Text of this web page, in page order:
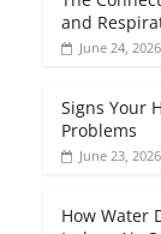
and
June 24, 2026
Signs Your
Problems
June 23, 2026
How Water